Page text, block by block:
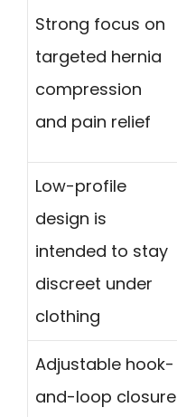
Strong focus on
targeted hernia
compression
and pain relief
Low-profile
design is
intended to stay
discreet under
clothing
Adjustable hook-
and-loop closure